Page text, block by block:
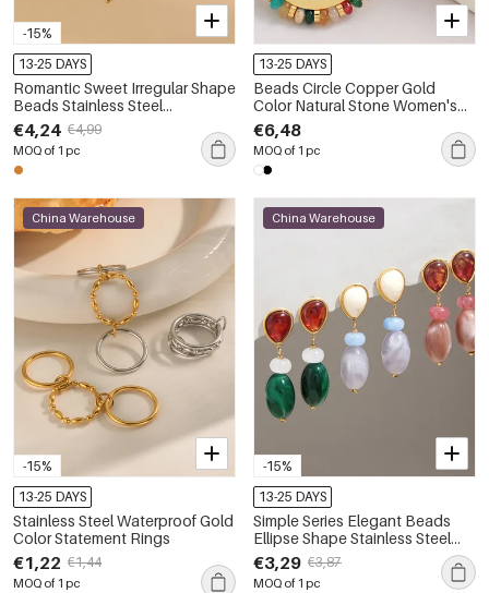
-15%
13-25 DAYS
Romantic Sweet Irregular Shape
Beads Stainless Steel
Waterproof Gold Color Natural
Stone Women's Beads Earrings
€4,24 €4,99
MOQ of 1 pc
13-25 DAYS
Beads Circle Copper Gold
Color Natural Stone Women's
Hoop Earrings
€6,48
MOQ of 1 pc
-15%
China Warehouse
13-25 DAYS
Stainless Steel Waterproof Gold
Color Statement Rings
€1,22 €1,44
MOQ of 1 pc
-15%
China Warehouse
13-25 DAYS
Simple Series Elegant Beads
Ellipse Shape Stainless Steel
Waterproof Gold Color
Women's Beads Earrings
€3,29 €3,87
MOQ of 1 pc